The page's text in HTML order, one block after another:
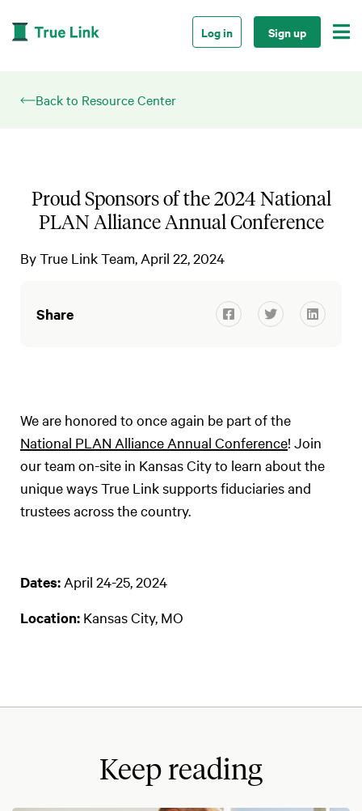
Log in Sign up 
Back to Resource Center
Proud Sponsors of the 2024 National
PLAN Alliance Annual Conference
ByTrue Link Team April 22, 2024
Share   
We are honored to once again be part of the
National PLAN Alliance Annual Conference! Join
our team on-site in Kansas City to learn about the
unique ways True Link supports fiduciaries and
trustees across the country.
Dates: April 24-25, 2024
Location: Kansas City, MO
Keep reading